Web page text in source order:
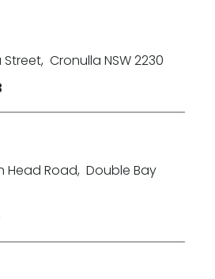
Street, Cronulla NSW 2230
Head Road, Double Bay